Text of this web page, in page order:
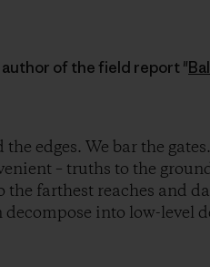
author of the field report "
edges. We bar the
– truths to the
the farthest reaches and
into low-level